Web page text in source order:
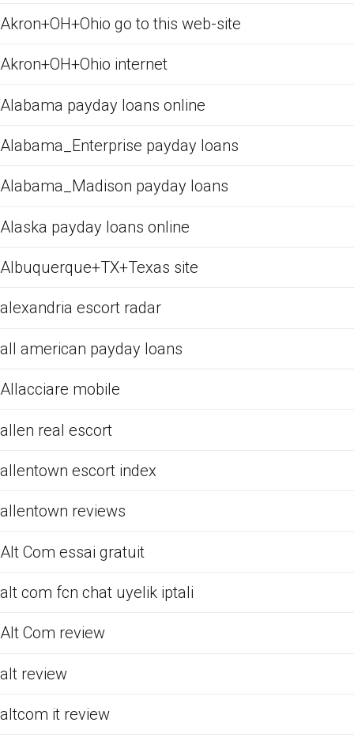
Akron+OH+Ohio go to this web-site
Akron+OH+Ohio internet
Alabama payday loans online
Alabama_Enterprise payday loans
Alabama_Madison payday loans
Alaska payday loans online
Albuquerque+TX+Texas site
alexandria escort radar
all american payday loans
Allacciare mobile
allen real escort
allentown escort index
allentown reviews
Alt Com essai gratuit
alt com fcn chat uyelik iptali
Alt Com review
alt review
altcom it review